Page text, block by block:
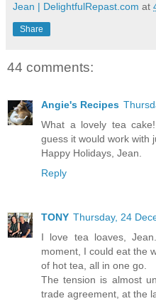
Jean | DelightfulRepast.com at
Share
44 comments:
Angie's Recipes
What a lovely tea
guess it would work with
Happy Holidays, Jean.
Reply
TONY Thursday, 24
I love tea loaves,
moment, I could eat the
of hot tea, all in one go.
The tension is almost
trade agreement, at the